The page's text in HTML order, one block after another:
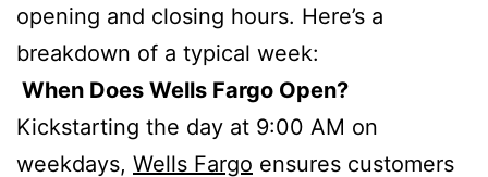
opening and closing hours. Here’s a
breakdown of a typical week:
When Does Wells Fargo Open?
Kickstarting the day at 9:00 AM on
weekdays, Wells Fargo ensures customers